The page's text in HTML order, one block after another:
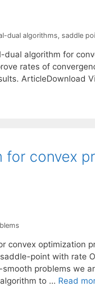
dual algorithms, saddle
algorithm for
rates of
ArticleDownload
convex
convex optimization
point with rate
problems we
to … Read